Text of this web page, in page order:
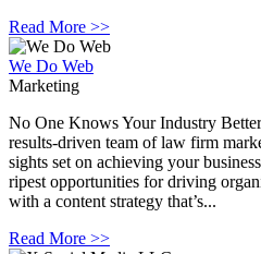
Read More >>
We Do Web
Marketing
No One Knows Your Industry
results-driven team of law firm
sights set on achieving your
ripest opportunities for driving
with a content strategy that’s...
Read More >>